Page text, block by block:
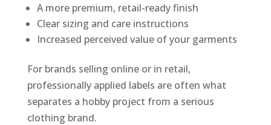
A more premium, retail-ready finish
Clear sizing and care instructions
Increased perceived value of your garments
For brands selling online or in retail,
professionally applied labels are often what
separates a hobby project from a serious
clothing brand.